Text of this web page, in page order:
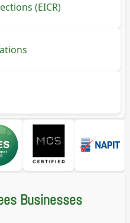
(EICR)
Businesses